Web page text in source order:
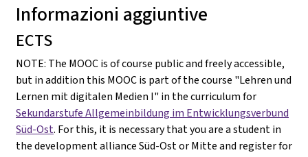
Informazioni aggiuntive
ECTS
NOTE: The MOOC is of course public and freely accessible,
but in addition this MOOC is part of the course "Lehren und
Lernen mit digitalen Medien I" in the curriculum for
Sekundarstufe Allgemeinbildung im Entwicklungsverbund
Süd-Ost. For this, it is necessary that you are a student in
the development alliance Süd-Ost or Mitte and register for